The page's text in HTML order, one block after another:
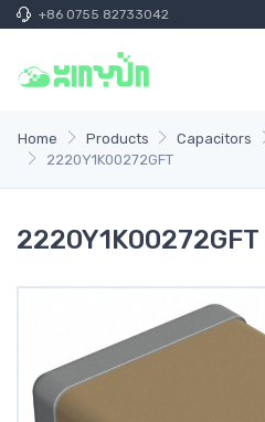
+86 0755 82733042
Home Products Capacitors
2220Y1K00272GFT